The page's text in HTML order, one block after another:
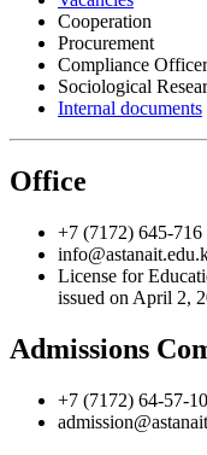
Cooperation
Procurement
Compliance Officer
Sociological
Internal documents
Office
+7 (7172) 645-716
License for
issued on April 2,
Admissions
+7 (7172) 64-57-10